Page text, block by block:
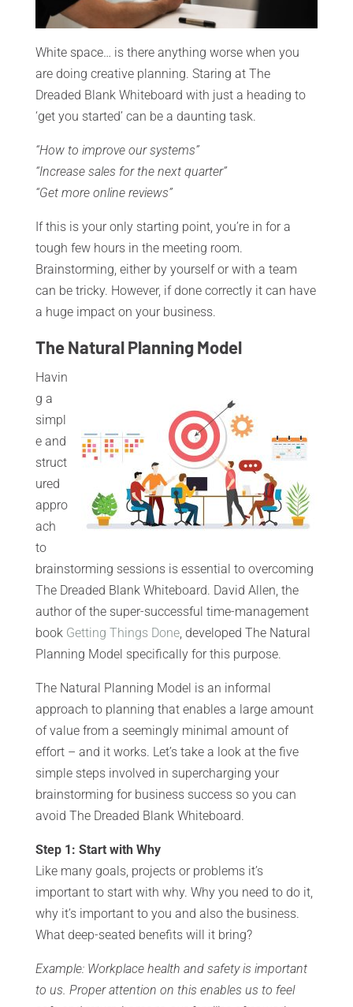
White space… is there anything worse when you
are doing creative planning. Staring at The
Dreaded Blank Whiteboard with just a heading to
‘get you started’ can be a daunting task.
“How to improve our systems”
“Increase sales for the next quarter”
“Get more online reviews”
If this is your only starting point, you’re in for a
tough few hours in the meeting room.
Brainstorming, either by yourself or with a team
can be tricky. However, if done correctly it can have
a huge impact on your business.
The Natural Planning Model
Havin
g a
simpl
e and
struct
ured
appro
ach
to
brainstorming sessions is essential to overcoming
The Dreaded Blank Whiteboard. David Allen, the
author of the super-successful time-management
book Getting Things Done, developed The Natural
Planning Model specifically for this purpose.
The Natural Planning Model is an informal
approach to planning that enables a large amount
of value from a seemingly minimal amount of
effort – and it works. Let’s take a look at the five
simple steps involved in supercharging your
brainstorming for business success so you can
avoid The Dreaded Blank Whiteboard.
Step 1: Start with Why
Like many goals, projects or problems it’s
important to start with why. Why you need to do it,
why it’s important to you and also the business.
What deep-seated benefits will it bring?
Example: Workplace health and safety is important
to us. Proper attention on this enables us to feel